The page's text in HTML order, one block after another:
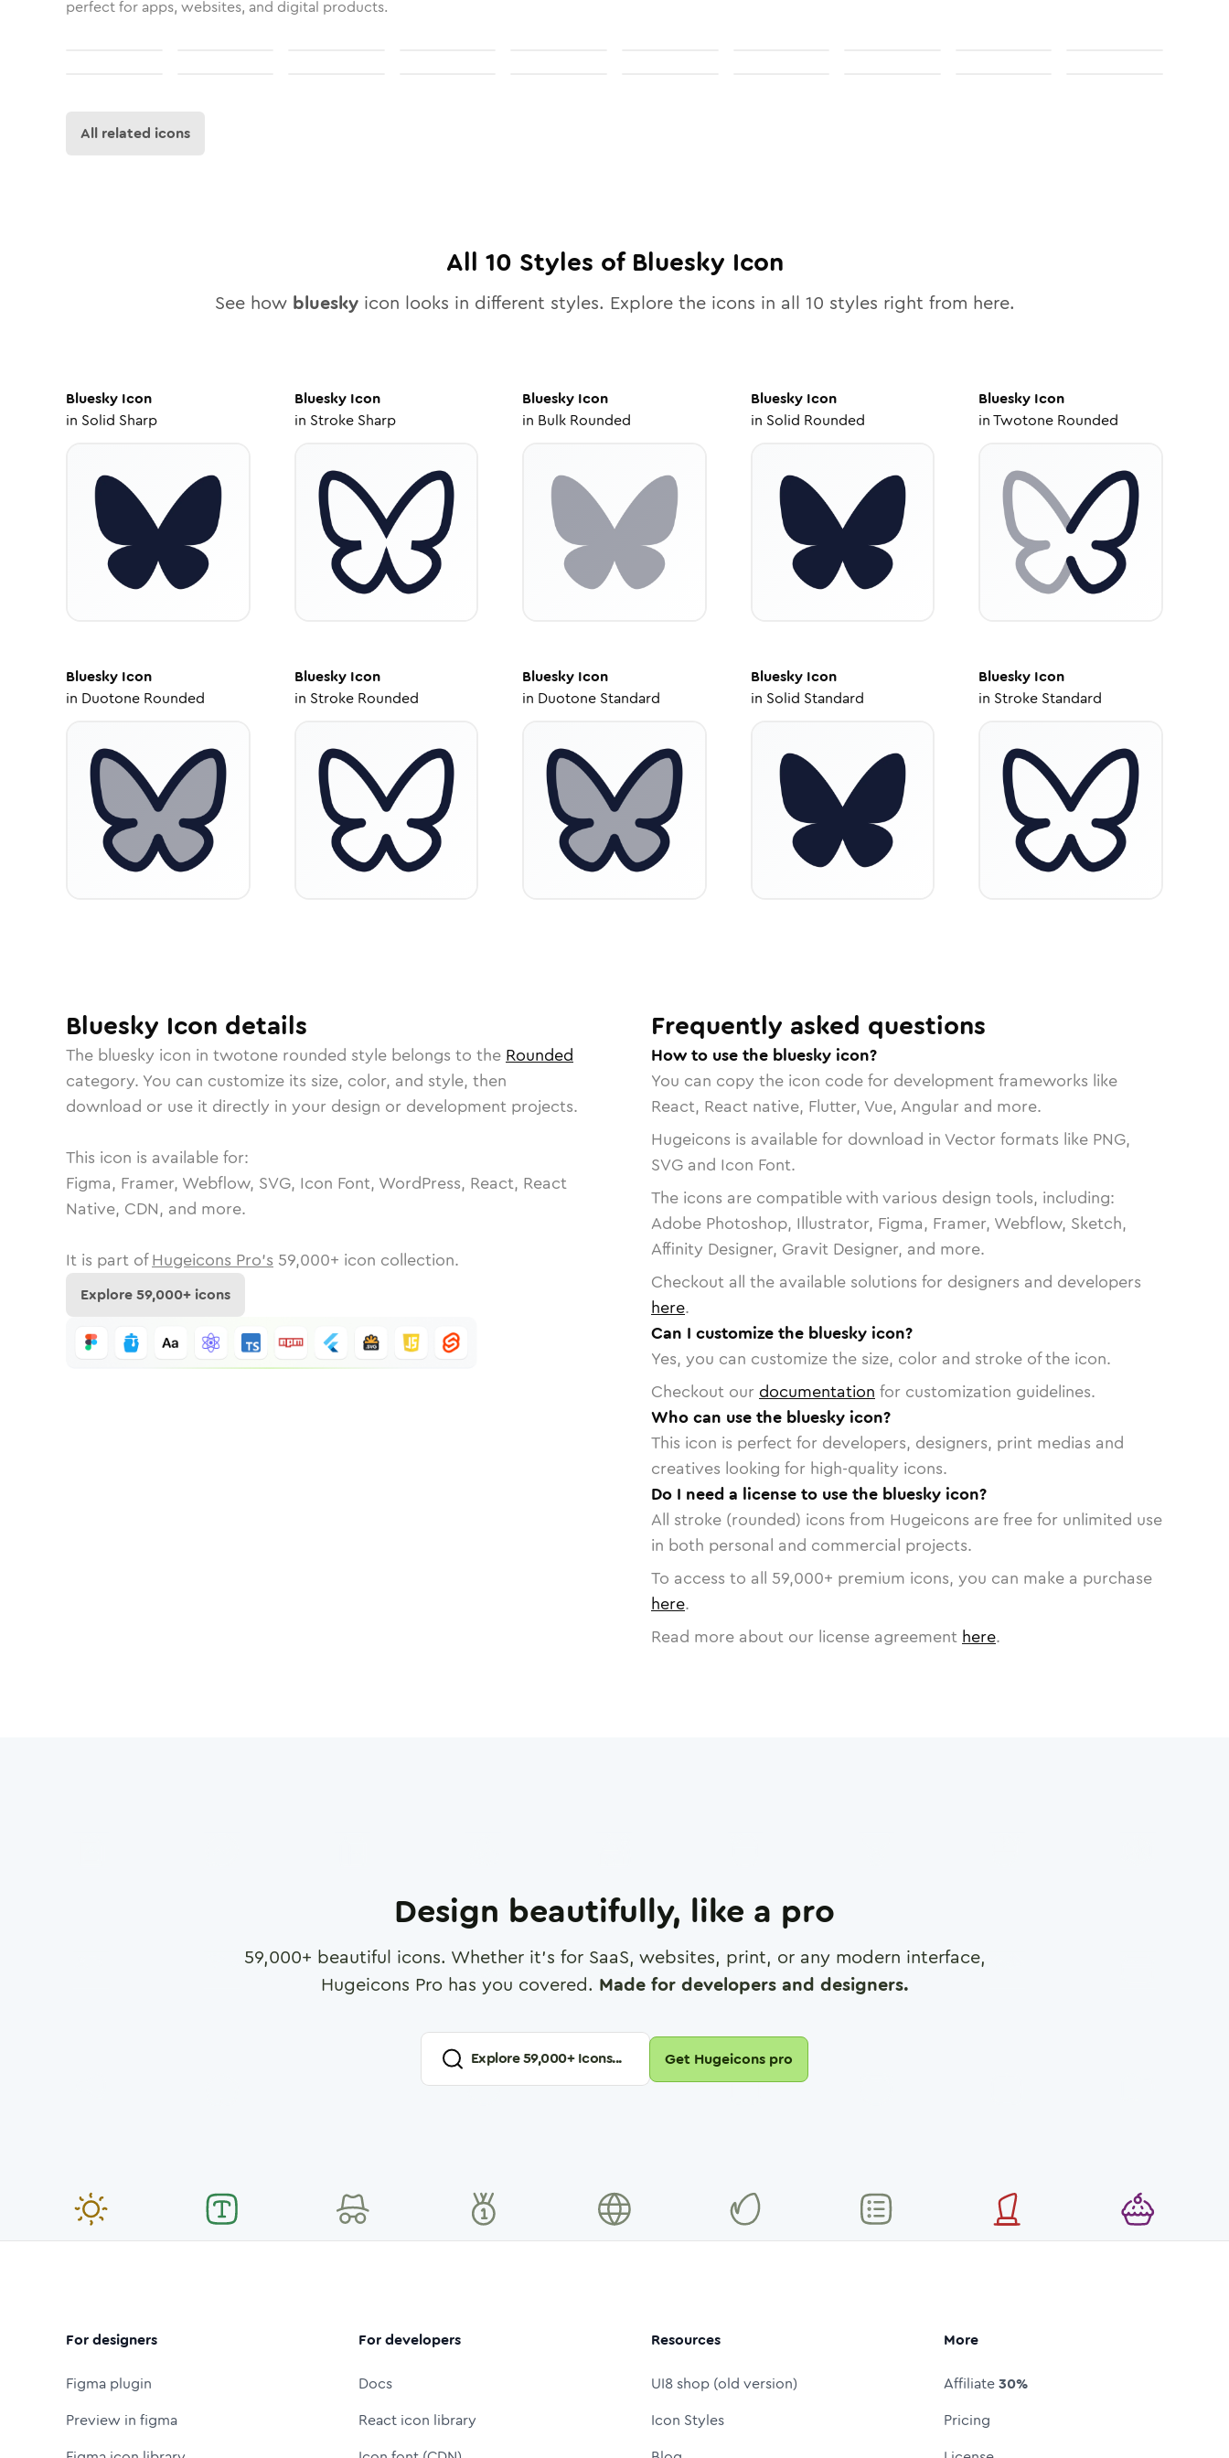
perfect for apps, websites, and digital products.
All related icons
All 10 Styles of Bluesky Icon
See how blueskyicon looks in different styles. Explore the icons in all 10 styles right from here.
Bluesky Icon
in Solid Sharp
BlueskyIcon
in Stroke Sharp
Bluesky Icon
in Bulk Rounded
BlueskyIcon
in Solid Rounded
Bluesky Icon
inTwotone Rounded
Bluesky Icon
in Duotone Rounded
BlueskyIcon
in Stroke Rounded
Bluesky Icon
in Duotone Standard
BlueskyIcon
in Solid Standard
Bluesky Icon
in Stroke Standard
Bluesky Icon details
The bluesky icon in twotone rounded style belongs to the Rounded
category. You can customize its size, color, and style, then
download or use it directly in your design or development projects.
This icon is available for:
Figma, Framer, Webflow, SVG, Icon Font, WordPress, React, React
Native, CDN, and more.
It is part of Hugeicons Pro's 59,000+ icon collection.
Explore59,000+ icons
Frequently asked questions
How to use the bluesky icon?
You can copy the icon code for development frameworks like
React, React native, Flutter, Vue, Angular and more.
Hugeicons is available for download in Vector formats like PNG,
SVG and Icon Font.
The icons are compatible with various design tools, including:
Adobe Photoshop, Illustrator, Figma, Framer, Webflow, Sketch,
Affinity Designer, Gravit Designer, and more.
Checkout all the available solutions for designers and developers
here.
Can I customize the bluesky icon?
Yes, you can customize the size, color and stroke of the icon.
Checkout our documentation for customization guidelines.
Who can use the bluesky icon?
This icon is perfect for developers, designers, print medias and
creatives looking for high-quality icons.
Do I need a license to use the bluesky icon?
All stroke (rounded) icons from Hugeicons are free for unlimited use
in both personal and commercial projects.
To access to all 59,000+ premium icons, you can make a purchase
here.
Read more about our license agreement here.
Design beautifully, like a pro
59,000+ beautiful icons. Whether it's for SaaS, websites, print, or any modern interface,
Hugeicons Pro has you covered. Made for developers and designers.
Explore59,000+ Icons... Get Hugeicons pro
For designers
Figma plugin
Preview in figma
For developers
Docs
React icon library
Resources
UI8 shop (old version)
Icon Styles
More
Affiliate30%
Pricing